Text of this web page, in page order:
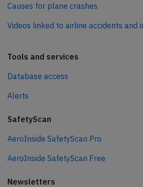
Causes for plane crashes
Videos linked to airline accidents and
Tools and services
Database access
Alerts
SafetyScan
AeroInside SafetyScan Pro
AeroInside SafetyScan Free
Newsletters